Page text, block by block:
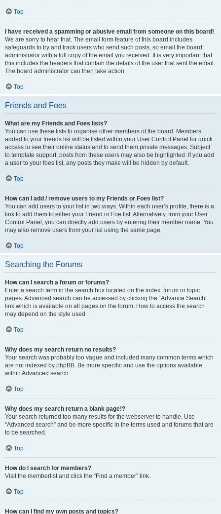
Top
I have received a spamming or abusive email from someone on this board!
We are sorry to hear that. The email form feature of this board includes
safeguards to try and track users who send such posts, so email the board
administrator with a full copy of the email you received. It is very important that
this includes the headers that contain the details of the user that sent the email.
The board administrator can then take action.
Top
Friends and Foes
What are my Friends and Foes lists?
You can use these lists to organise other members of the board. Members
added to your friends list will be listed within your User Control Panel for quick
access to see their online status and to send them private messages. Subject
to template support, posts from these users may also be highlighted. If you add
a user to your foes list, any posts they make will be hidden by default.
Top
How can I add / remove users to my Friends or Foes list?
You can add users to your list in two ways. Within each user’s profile, there is a
link to add them to either your Friend or Foe list. Alternatively, from your User
Control Panel, you can directly add users by entering their member name. You
may also remove users from your list using the same page.
Top
Searching the Forums
How can I search a forum or forums?
Enter a search term in the search box located on the index, forum or topic
pages. Advanced search can be accessed by clicking the “Advance Search”
link which is available on all pages on the forum. How to access the search
may depend on the style used.
Top
Why does my search return no results?
Your search was probably too vague and included many common terms which
are not indexed by phpBB. Be more specific and use the options available
within Advanced search.
Top
Why does my search return a blank page!?
Your search returned too many results for the webserver to handle. Use
“Advanced search” and be more specific in the terms used and forums that are
to be searched.
Top
How do I search for members?
Visit the memberlist and click the “Find a member” link.
Top
How can I find my own posts and topics?